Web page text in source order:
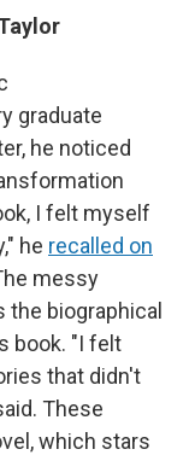
graduate
he noticed
I felt myself
he recalled on
messy
biographical
book. "I felt
that didn't
These
which stars